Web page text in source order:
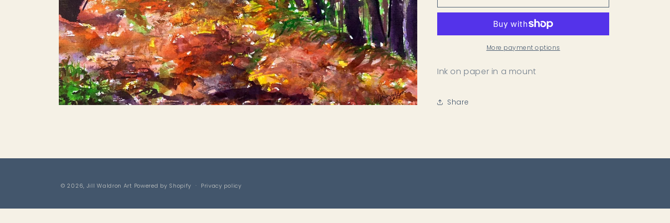
Pathway
Pathway
More payment options
Ink on paper in a mount
Share
© 2026, Jill Waldron Art Powered by Shopify Privacy policy